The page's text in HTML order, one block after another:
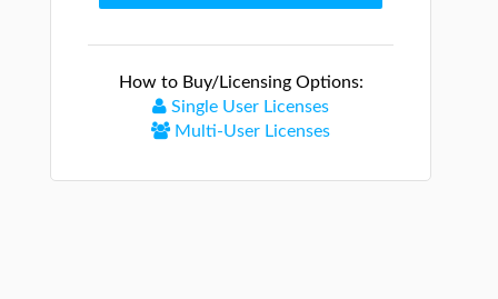
How to Buy/Licensing Options:
Single User Licenses
Multi-User Licenses